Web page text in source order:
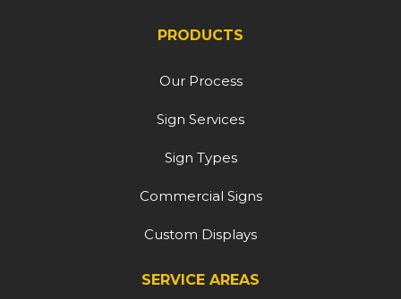
PRODUCTS
Our Process
Sign Services
Sign Types
Commercial Signs
Custom Displays
SERVICE AREAS